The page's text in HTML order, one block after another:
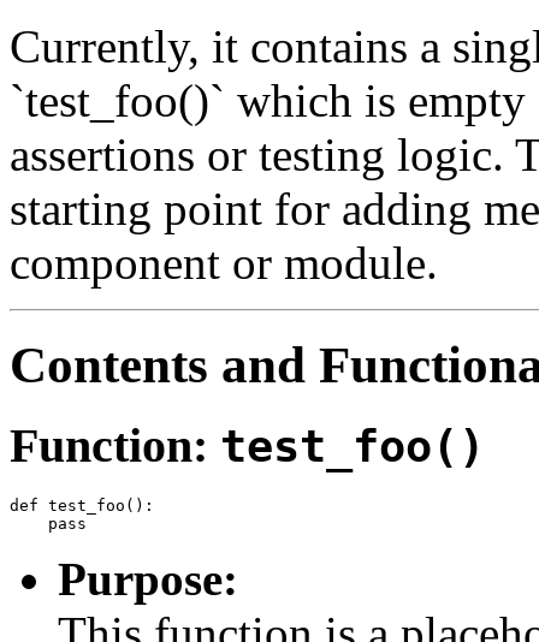
Currently, it contains a
`test_foo()` which is
assertions or testing logic.
starting point for adding
component or module.
Contents and
Function: test_foo()
def test_foo():
Purpose: